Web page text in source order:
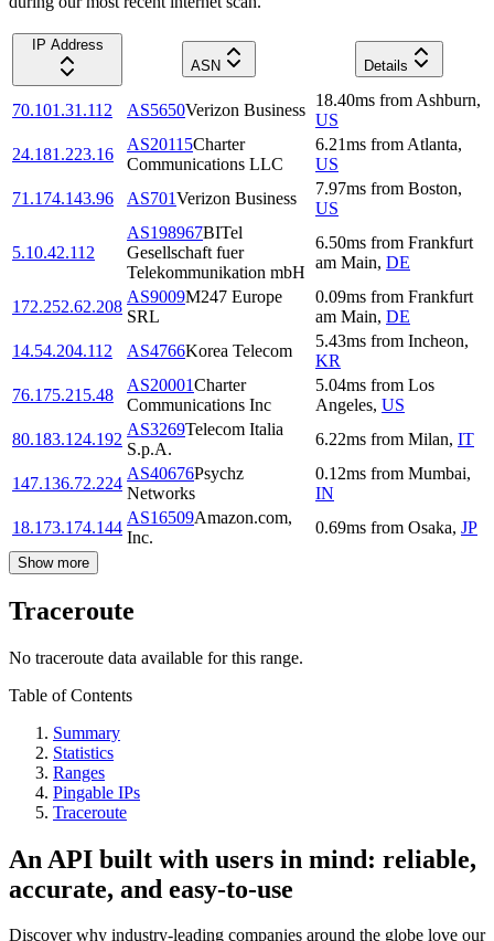
IP Address
ASN
Details
70.101.31.112 AS5650Verizon Business
18.40ms from Ashburn,
US
24.181.223.16
AS20115Charter
Communications LLC
6.21ms from Atlanta,
US
71.174.143.96
AS701Verizon Business
7.97ms from Boston,
US
5.10.42.112
AS198967BITel
Gesellschaft fuer
Telekommunikation mbH
6.50ms from Frankfurt
am Main, DE
172.252.62.208
AS9009M247 Europe
SRL
0.09ms from Frankfurt
am Main, DE
14.54.204.112
AS4766Korea Telecom
5.43ms from Incheon,
KR
76.175.215.48
AS20001Charter
Communications Inc
5.04ms from Los
Angeles, US
80.183.124.192
AS3269Telecom Italia
S.p.A.
6.22ms from Milan, IT
147.136.72.224
AS40676Psychz
Networks
0.12ms from Mumbai,
IN
18.173.174.144
AS16509Amazon.com,
Inc.
0.69ms from Osaka, JP
Show more
Traceroute
No traceroute data available for this range.
Table of Contents
Summary
Statistics
Ranges
Pingable IPs
Traceroute
An API built with users in mind: reliable,
accurate, and easy-to-use
Discover why industry-leading companies around the globe love our